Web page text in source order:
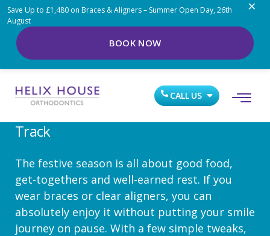
Save Up to £1,480 on Braces & Aligners – Summer Open Day, 26th
August
BOOK NOW
×
CALL US
Braces And Aligners Over The
Holidays: Keeping Your Smile On
Track
The festive season is all about good food,
get-togethers and well-earned rest. If you
wear braces or clear aligners, you can
absolutely enjoy it without putting your smile
journey on pause. With a few simple tweaks,